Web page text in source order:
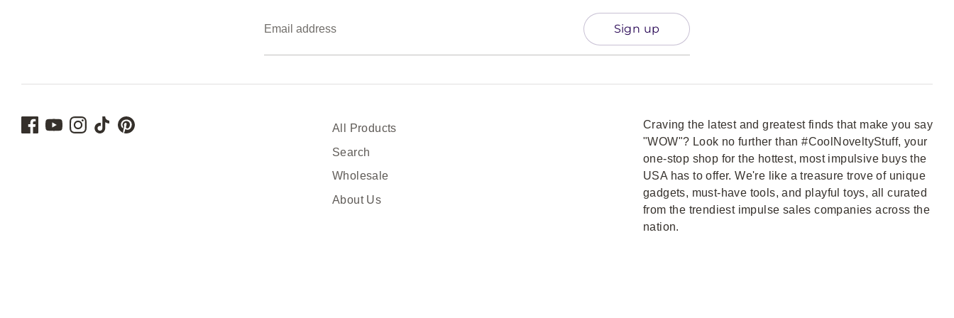
Email address Sign up
All Products
Search
Wholesale
About Us
Craving the latest and greatest finds that make you say
"WOW"? Look no further than #CoolNoveltyStuff, your
one-stop shop for the hottest, most impulsive buys the
USA has to offer. We're like a treasure trove of unique
gadgets, must-have tools, and playful toys, all curated
from the trendiest impulse sales companies across the
nation.